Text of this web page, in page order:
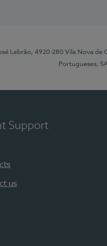
Lebrão, 4920-280 Vila Nova de
Portugueses,
Support
us